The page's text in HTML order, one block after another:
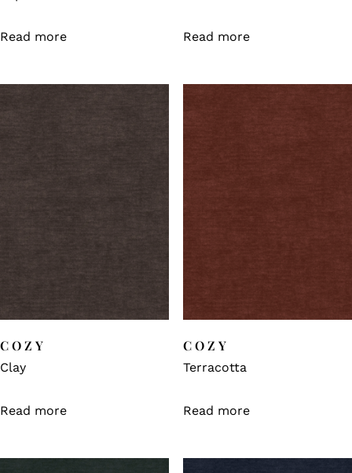
Read more Read more
COZY
Clay
Read more
COZY
Terracotta
Read more